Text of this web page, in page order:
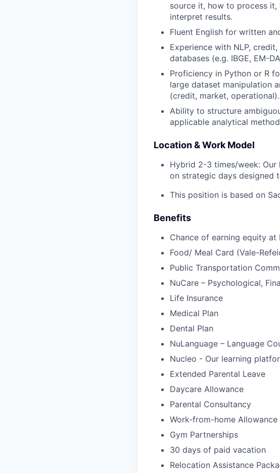
source it, how to process
interpret results.
Fluent English for written
Experience with NLP,
databases (e.g. IBGE, EM-
Proficiency in Python or R
large dataset manipulation
(credit, market, operational).
Ability to structure
applicable analytical
Location & Work Model
Hybrid 2-3 times/week:
on strategic days designed
This position is based on
Benefits
Chance of earning equity at
Food/ Meal Card (Vale-
Public Transportation
NuCare – Psychological,
Life Insurance
Medical Plan
Dental Plan
NuLanguage – Language
Nucleo - Our learning
Extended Parental Leave
Daycare Allowance
Parental Consultancy
Work-from-home Allowance
Gym Partnerships
30 days of paid vacation
Relocation Assistance